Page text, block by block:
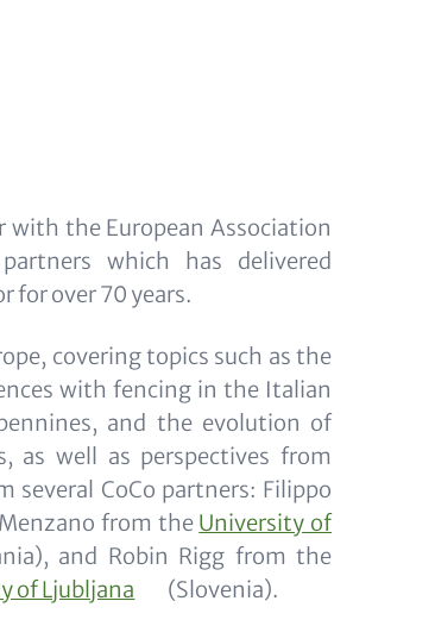
with the European Association
which has delivered
for over 70 years.
covering topics such as the
with fencing in the Italian
and the evolution of
as well as perspectives from
several CoCo partners: Filippo
from the University of
and Robin Rigg from the
of Ljubljana (Slovenia).